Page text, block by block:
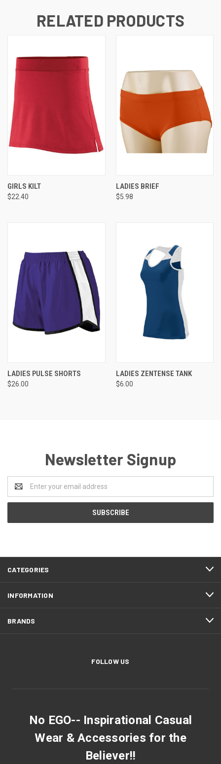
RELATED PRODUCTS
GIRLS KILT
$22.40
LADIES BRIEF
$5.98
LADIES PULSE SHORTS
$26.00
LADIES ZENTENSE TANK
$6.00
Newsletter Signup
Address
CATEGORIES
INFORMATION
BRANDS
FOLLOW US
No EGO-- Inspirational Casual
Wear & Accessories for the
Believer!!